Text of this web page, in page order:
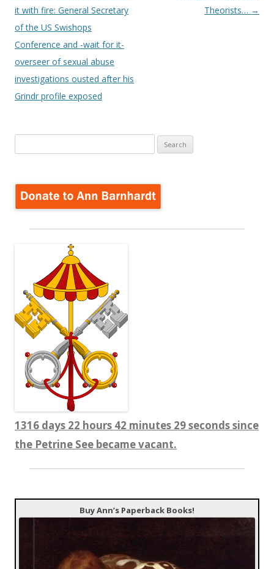
navigation
it with fire: General Secretary
of the US Swishops
Conference and -wait for it-
overseer of sexual abuse
investigations ousted after his
Grindr profile exposed
Theorists… →
for:
1316 days 22 hours 42 minutes 31 seconds since
the Petrine See became vacant.
Buy Ann’s Paperback Books!